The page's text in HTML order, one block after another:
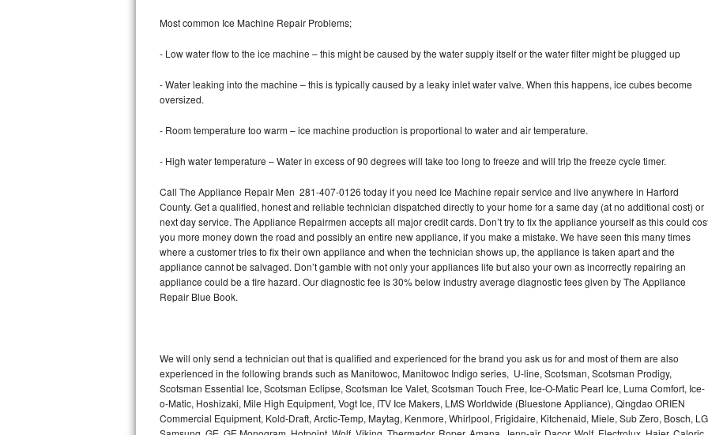
Dacor Repair
Frigidaire Gallery Repair
Whirlpool Gold Repair
Kenmore Elite Repair
GE Artistry Repair
Whirlpool Duet Repair
Most common Ice Machine Repair Problems;
- Low water flow to the ice machine – this might be caused by the water supply itself or the water filter might be plugged up
- Water leaking into the machine – this is typically caused by a leaky inlet water valve. When this happens, ice cubes become
oversized.
- Room temperature too warm – ice machine production is proportional to water and air temperature.
- High water temperature – Water in excess of 90 degrees will take too long to freeze and will trip the freeze cycle timer.
Call The Appliance Repair Men 281-407-0126 today if you need Ice Machine repair service and live anywhere in Harford
County. Get a qualified, honest and reliable technician dispatched directly to your home for a same day (at no additional cost) or
next day service. The Appliance Repairmen accepts all major credit cards. Don’t try to fix the appliance yourself as this could
you more money down the road and possibly an entire new appliance, if you make a mistake. We have seen this many times
where a customer tries to fix their own appliance and when the technician shows up, the appliance is taken apart and the
appliance cannot be salvaged. Don’t gamble with not only your appliances life but also your own as incorrectly repairing an
appliance could be a fire hazard. Our diagnostic fee is 30% below industry average diagnostic fees given by The Appliance
Repair Blue Book.
We will only send a technician out that is qualified and experienced for the brand you ask us for and most of them are also
experienced in the following brands such as Manitowoc, Manitowoc Indigo series, U-line, Scotsman, Scotsman Prodigy,
Scotsman Essential Ice, Scotsman Eclipse, Scotsman Ice Valet, Scotsman Touch Free, Ice-O-Matic Pearl Ice, Luma Comfort, Ice-
o-Matic, Hoshizaki, Mile High Equipment, Vogt Ice, ITV Ice Makers, LMS Worldwide (Bluestone Appliance), Qingdao ORIEN
Commercial Equipment, Kold-Draft, Arctic-Temp, Maytag, Kenmore, Whirlpool, Frigidaire, Kitchenaid, Miele, Sub Zero, Bosch,